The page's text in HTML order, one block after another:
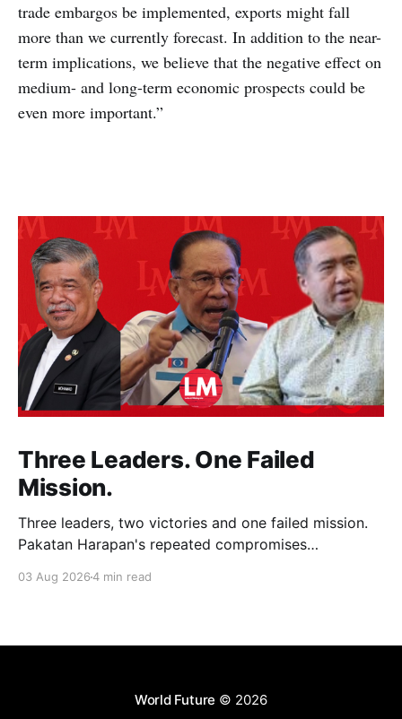
trade embargos be implemented, exports might fall
more than we currently forecast. In addition to the near-
term implications, we believe that the negative effect on
medium- and long-term economic prospects could be
even more important.”
Three Leaders. One Failed
Mission.
Three leaders, two victories and one failed mission.
Pakatan Harapan's repeated compromises
contributed to three consecutive state election
03 Aug 20264 min read
World Future © 2026